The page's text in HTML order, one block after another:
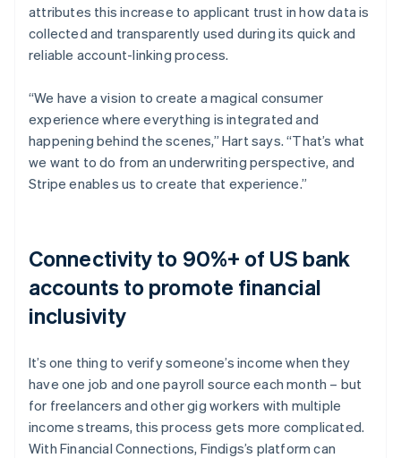
attributes this increase to applicant trust in how data is
collected and transparently used during its quick and
reliable account-linking process.
“We have a vision to create a magical consumer
experience where everything is integrated and
happening behind the scenes,” Hart says. “That’s what
we want to do from an underwriting perspective, and
Stripe enables us to create that experience.”
Connectivity to 90%+ of US bank
accounts to promote financial
inclusivity
It’s one thing to verify someone’s income when they
have one job and one payroll source each month – but
for freelancers and other gig workers with multiple
income streams, this process gets more complicated.
With Financial Connections, Findigs’s platform can